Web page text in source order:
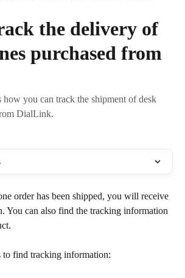
the delivery of
purchased from
you can track the shipment of desk
DialLink.
order has been shipped, you will receive
You can also find the tracking information
to find tracking information: